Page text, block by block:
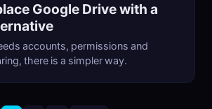
Google Drive with a
accounts, permissions and
there is a simpler way.